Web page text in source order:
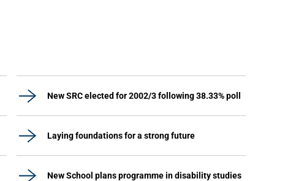
New SRC elected for 2002/3 following 38.33% poll
Laying foundations for a strong future
New School plans programme in disability studies